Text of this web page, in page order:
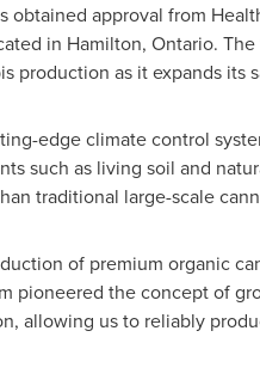
approval from
in Hamilton, Ontario.
production as it expands its
edge climate control
such as living soil and
traditional large-scale
of premium organic
pioneered the concept of
allowing us to reliably